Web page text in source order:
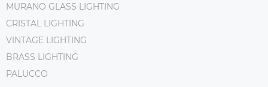
MURANO GLASS LIGHTING
CRISTAL LIGHTING
VINTAGE LIGHTING
BRASS LIGHTING
PALUCCO